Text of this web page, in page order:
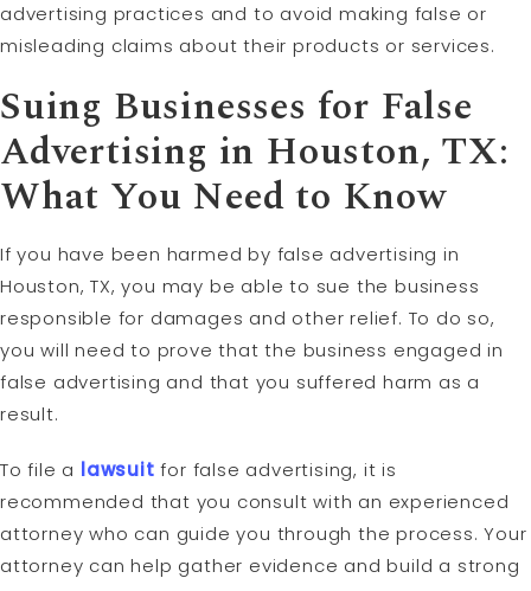
advertising practices and to avoid making false or
misleading claims about their products or services.
Suing Businesses for False
Advertising in Houston, TX:
What You Need to Know
If you have been harmed by false advertising in
Houston, TX, you may be able to sue the business
responsible for damages and other relief. To do so,
you will need to prove that the business engaged in
false advertising and that you suffered harm as a
result.
To file a lawsuit for false advertising, it is
recommended that you consult with an experienced
attorney who can guide you through the process. Your
attorney can help gather evidence and build a strong